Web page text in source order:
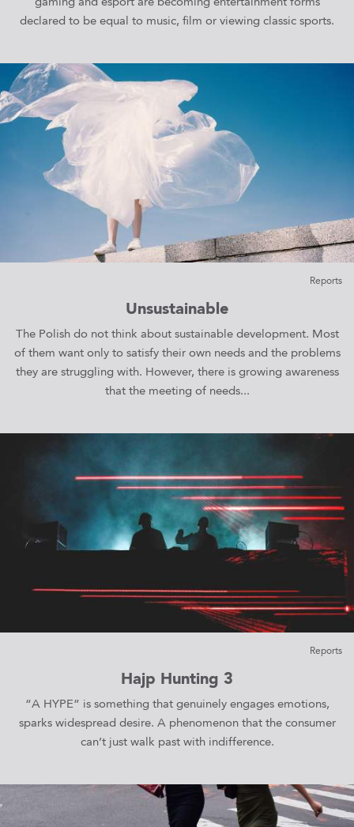
gaming and esport are becoming entertainment forms
declared to be equal to music, film or viewing classic sports.
Reports
Unsustainable
The Polish do not think about sustainable development. Most
of them want only to satisfy their own needs and the problems
they are struggling with. However, there is growing awareness
that the meeting of needs...
Reports
Hajp Hunting 3
“A HYPE” is something that genuinely engages emotions,
sparks widespread desire. A phenomenon that the consumer
can’t just walk past with indifference.